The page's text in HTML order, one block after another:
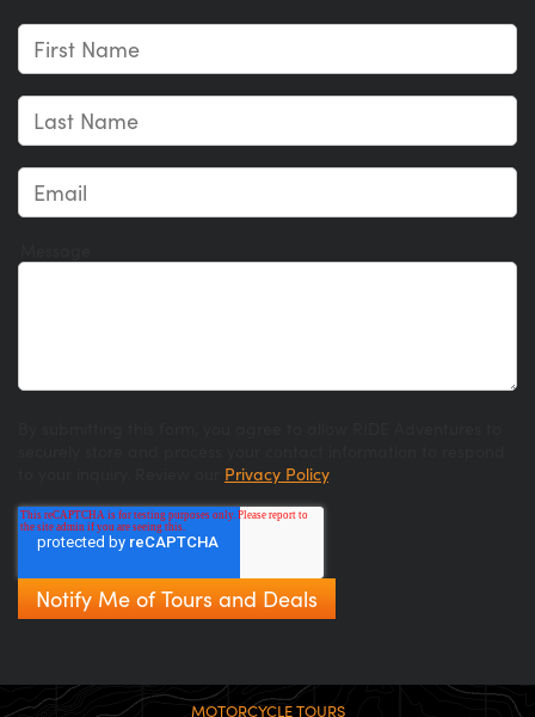
Privacy Policy.
MOTORCYCLE TOURS